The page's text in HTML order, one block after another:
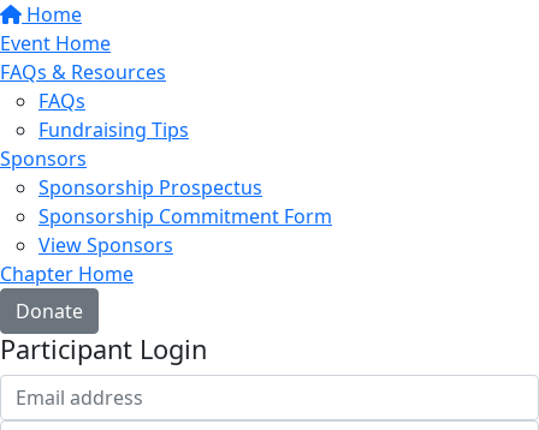
Home
Event Home
FAQs & Resources
FAQs
Fundraising Tips
Sponsors
Sponsorship Prospectus
Sponsorship Commitment Form
View Sponsors
Chapter Home
Donate
Participant Login